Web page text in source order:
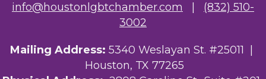
Your Legacy Legal Care
The Sam Houston Hotel
info@houstonlgbtchamber.com
(832) 510-
3002
Mailing Address: 5340 Weslayan St. #25011 |
Houston, TX 77265